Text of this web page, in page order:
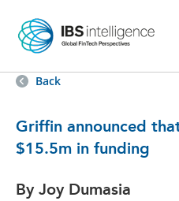
Back
Griffin announced
$15.5m in funding
By Joy Dumasia